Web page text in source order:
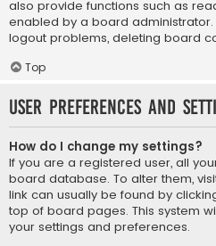
also provide functions such as
enabled by a board
logout problems, deleting board
Top
User Preferences and
How do I change my settings?
If you are a registered user, all
board database. To alter them,
link can usually be found by
top of board pages. This system
your settings and preferences.